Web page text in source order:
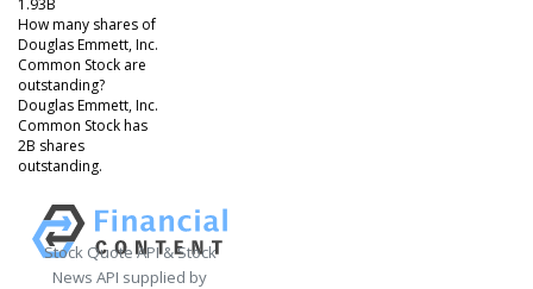
1.93B
How many shares of
Douglas Emmett, Inc.
Common Stock are
outstanding?
Douglas Emmett, Inc.
Common Stock has
2B shares
outstanding.
Stock Quote API & Stock
News API supplied by